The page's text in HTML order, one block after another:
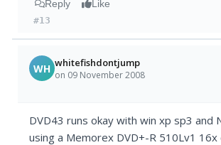
Reply Like
#13
WH whitefishdontjump
on 09 November 2008
DVD43 runs okay with win xp sp3 and
using a Memorex DVD+-R 510Lv1 16x